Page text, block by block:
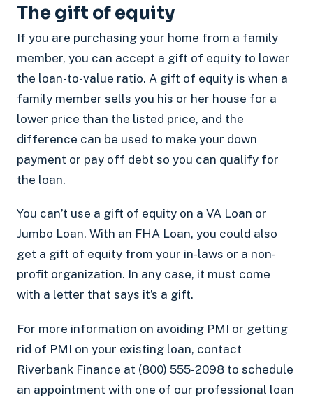
The gift of equity
If you are purchasing your home from a family
member, you can accept a gift of equity to lower
the loan-to-value ratio. A gift of equity is when a
family member sells you his or her house for a
lower price than the listed price, and the
difference can be used to make your down
payment or pay off debt so you can qualify for
the loan.
You can’t use a gift of equity on a VA Loan or
Jumbo Loan. With an FHA Loan, you could also
get a gift of equity from your in-laws or a non-
profit organization. In any case, it must come
with a letter that says it’s a gift.
For more information on avoiding PMI or getting
rid of PMI on your existing loan, contact
Riverbank Finance at (800) 555-2098 to schedule
an appointment with one of our professional loan